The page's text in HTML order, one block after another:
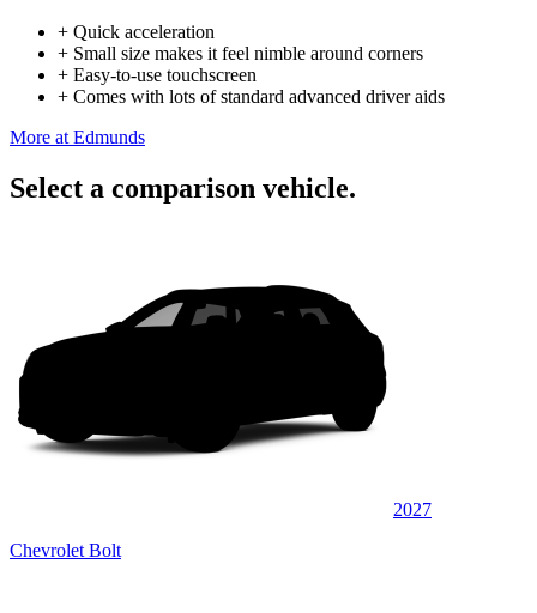
+ Quick acceleration
+ Small size makes it feel nimble around corners
+ Easy-to-use touchscreen
+ Comes with lots of standard advanced driver aids
More at Edmunds
Select a comparison vehicle.
2027
Chevrolet Bolt